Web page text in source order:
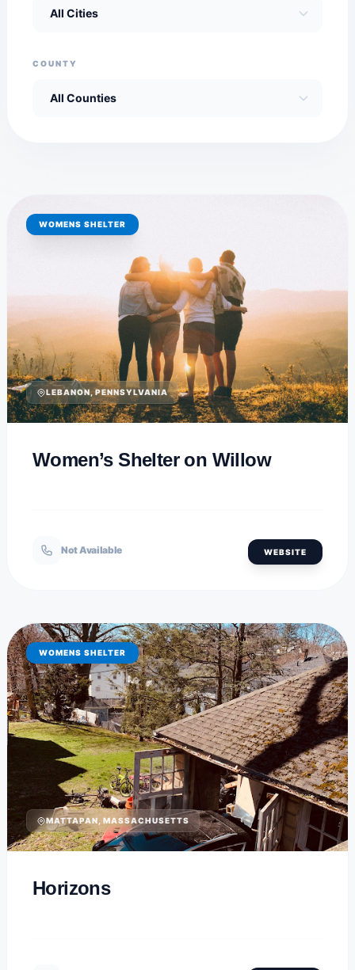
COUNTY
WOMENS SHELTER
LEBANON, PENNSYLVANIA
Women’s Shelter on Willow
Not Available WEBSITE
WOMENS SHELTER
MATTAPAN, MASSACHUSETTS
Horizons